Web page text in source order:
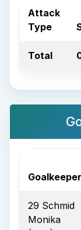
Attack
Type
Total
Goalkeeper
29 Schmid
Monika